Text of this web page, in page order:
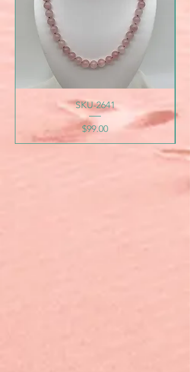
SKU-2641
Price
$99.00